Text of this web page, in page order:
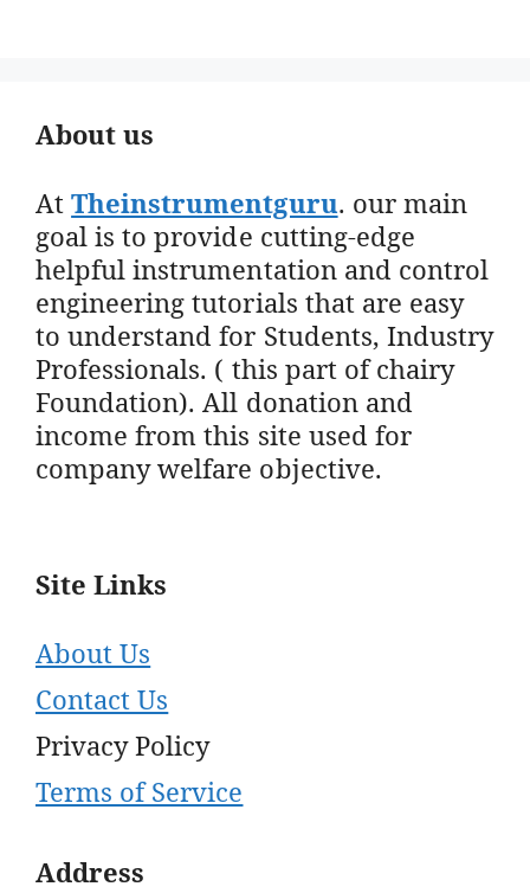
About us
AtTheinstrumentguru. our main
goal is to provide cutting-edge
helpful instrumentation and control
engineering tutorials that are easy
to understand for Students, Industry
Professionals. ( this part of chairy
Foundation). All donation and
income from this site used for
company welfare objective.
Site Links
About Us
Contact Us
Privacy Policy
Terms of Service
Address